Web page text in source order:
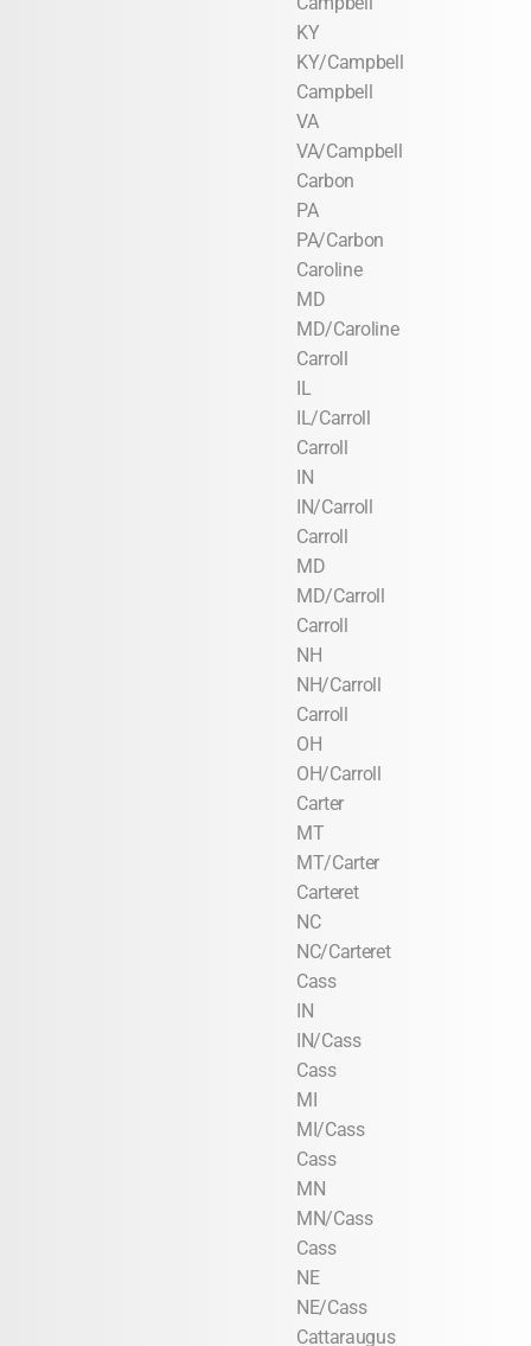
KY
KY/Campbell
Campbell
VA
VA/Campbell
Carbon
PA
PA/Carbon
Caroline
MD
MD/Caroline
Carroll
IL
IL/Carroll
Carroll
IN
IN/Carroll
Carroll
MD
MD/Carroll
Carroll
NH
NH/Carroll
Carroll
OH
OH/Carroll
Carter
MT
MT/Carter
Carteret
NC
NC/Carteret
Cass
IN
IN/Cass
Cass
MI
MI/Cass
Cass
MN
MN/Cass
Cass
NE
NE/Cass
Cattaraugus